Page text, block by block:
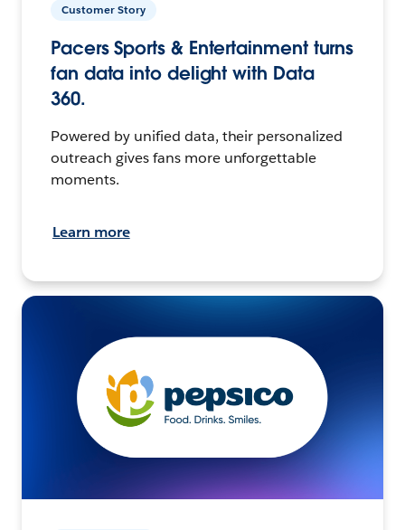
Customer Story
Pacers Sports & Entertainment turns
fan data into delight with Data
360.
Powered by unified data, their personalized
outreach gives fans more unforgettable
moments.
Learn more